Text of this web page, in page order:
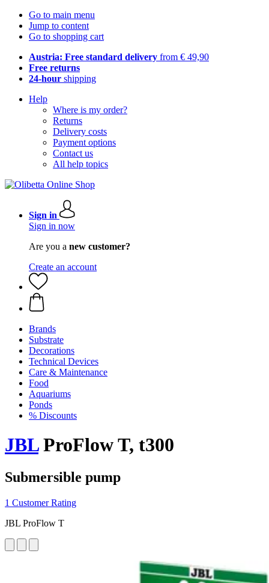
Go to main menu
Jump to content
Go to shopping cart
Austria: Free standard delivery from € 49,90
Free returns
24-hour shipping
Help
Where is my order?
Returns
Delivery costs
Payment options
Contact us
All help topics
Sign in
Sign in now
Are you a new customer?
Create an account
Brands
Substrate
Decorations
Technical Devices
Care & Maintenance
Food
Aquariums
Ponds
% Discounts
JBLProFlow T, t300
Submersible pump
1 Customer Rating
JBL ProFlow T